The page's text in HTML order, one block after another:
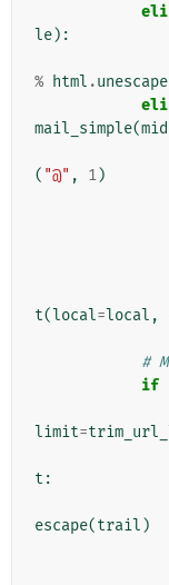
le):
% html .unescape
mail_simple(
( "@" , 1)
t(local=local ,
#
if
limit=
t :
escape(trail )